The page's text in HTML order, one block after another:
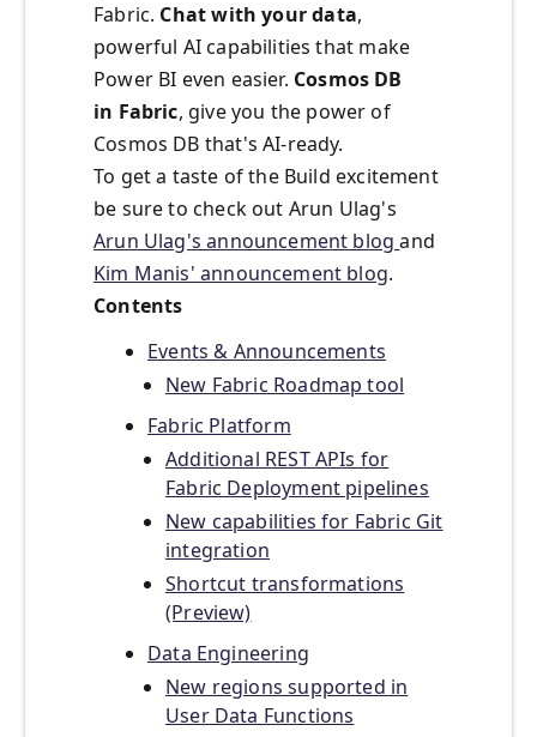
Fabric. Chat with your data,
powerful AI capabilities that make
Power BI even easier. Cosmos DB
in Fabric, give you the power of
Cosmos DB that's AI-ready.
To get a taste of the Build excitement
be sure to check out Arun Ulag's
Arun Ulag's announcement blogand
Kim Manis' announcement blog.
Contents
Events & Announcements
New Fabric Roadmap tool
Fabric Platform
Additional REST APIs for
Fabric Deployment pipelines
New capabilities for Fabric Git
integration
Shortcut transformations
(Preview)
Data Engineering
New regions supported in
User Data Functions